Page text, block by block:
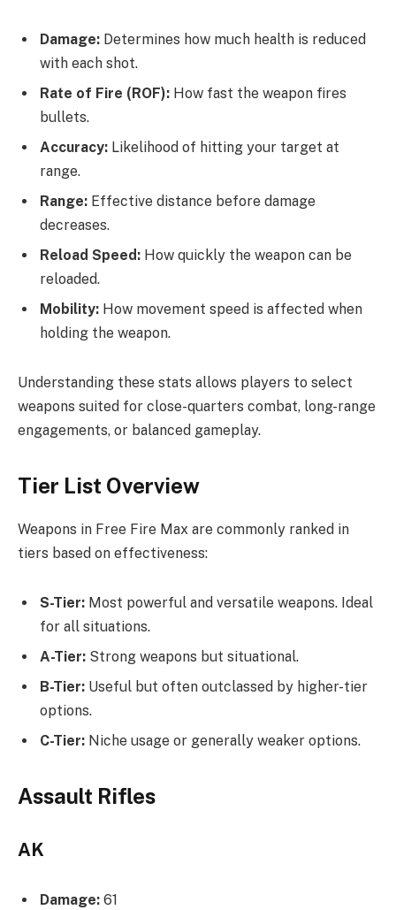
Damage: Determines how much health is reduced
with each shot.
Rate of Fire (ROF): How fast the weapon fires
bullets.
Accuracy: Likelihood of hitting your target at
range.
Range: Effective distance before damage
decreases.
Reload Speed: How quickly the weapon can be
reloaded.
Mobility: How movement speed is affected when
holding the weapon.
Understanding these stats allows players to select
weapons suited for close-quarters combat, long-range
engagements, or balanced gameplay.
Tier List Overview
Weapons in Free Fire Max are commonly ranked in
tiers based on effectiveness:
S-Tier: Most powerful and versatile weapons. Ideal
for all situations.
A-Tier: Strong weapons but situational.
B-Tier: Useful but often outclassed by higher-tier
options.
C-Tier: Niche usage or generally weaker options.
Assault Rifles
AK
Damage: 61